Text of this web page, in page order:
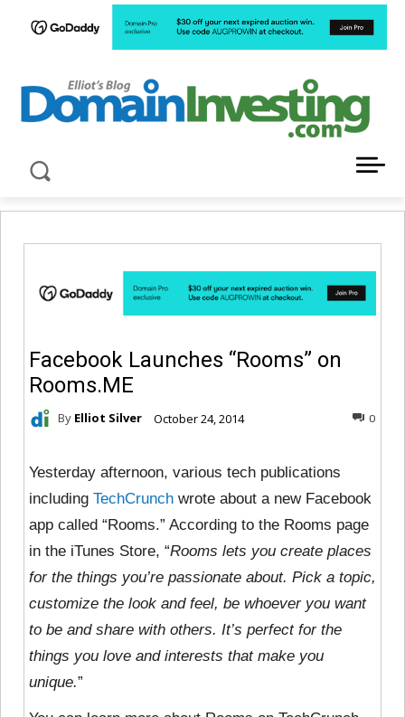
Facebook Launches “Rooms” on
Rooms.ME
By Elliot Silver October 24, 2014 0
Yesterday afternoon, various tech publications
including TechCrunch wrote about a new Facebook
app called “Rooms.” According to the Rooms page
in the iTunes Store, “Rooms lets you create places
for the things you’re passionate about. Pick a topic,
customize the look and feel, be whoever you want
to be and share with others. It’s perfect for the
things you love and interests that make you
unique.”